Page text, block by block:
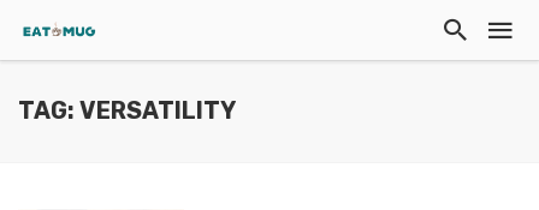
TAG: VERSATILITY